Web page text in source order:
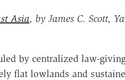
Asia, by James C. Scott,
by centralized law-
flat lowlands and